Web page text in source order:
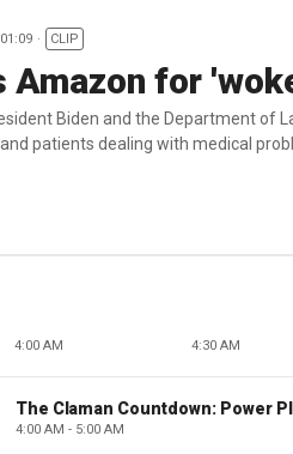
01:09 CLIP
Amazon for
Biden and the Department
patients dealing with medical
4:00 AM 4:30 AM
4:00 AM - 5:00 AM